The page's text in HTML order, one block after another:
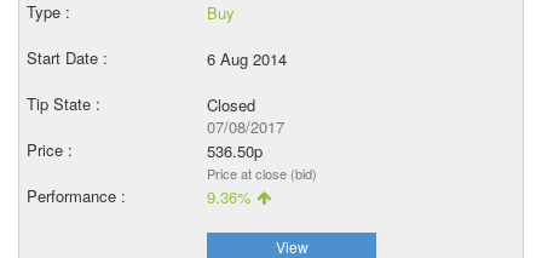
Buy
6 Aug 2014
Closed
07/08/2017
536.50p
Price at close (bid)
9.36%
View